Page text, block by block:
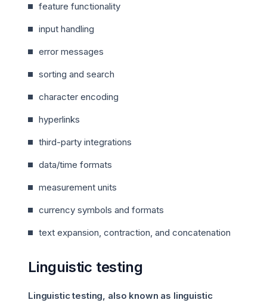
feature functionality
input handling
error messages
sorting and search
character encoding
hyperlinks
third-party integrations
data/time formats
measurement units
currency symbols and formats
text expansion, contraction, and concatenation
Linguistic testing
Linguistic testing, also known as linguistic